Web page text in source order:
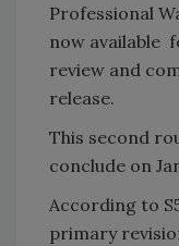
Professional
now available
review and
release.
This second
conclude on
According to
primary